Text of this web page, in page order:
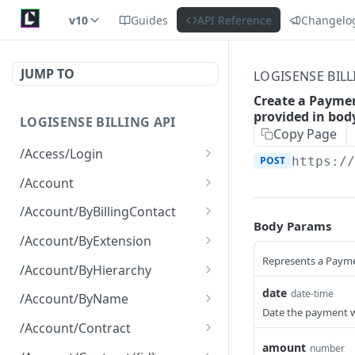
v10 Guides API Reference
JUMP TO
LOGISENSE BILLING API
/Access/Login
Authenticate and return a
JWT
/Account
Retrieve all of the
Account objects.
Create a new instance of
the Account object.
/Account/ByBillingContact
Retrieve all of the
Account objects.
/Account/ByExtension
Retrieve all of the
Account objects.
/Account/ByHierarchy
Retrieve all of the
Account objects.
/Account/ByName
Retrieve all of the
/Account/Contract
Retrieve all of the
LOGISENSE
Create a
provided in
Copy Page
POST https://
Body Params
Represents a
date date-time
Date the payment
amount number